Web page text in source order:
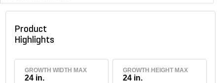
Product
Highlights
GROWTH WIDTH MAX
24 in.
GROWTH HEIGHT MAX
24 in.